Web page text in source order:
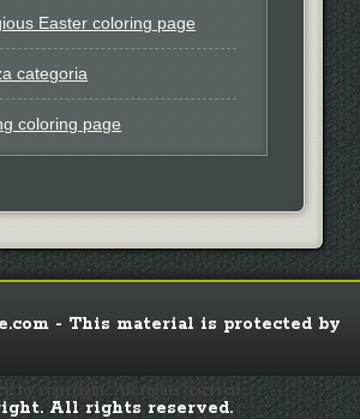
Easter coloring page
categoria
coloring page
- This material is protected by
All rights reserved.
by copyright. All rights reserved.